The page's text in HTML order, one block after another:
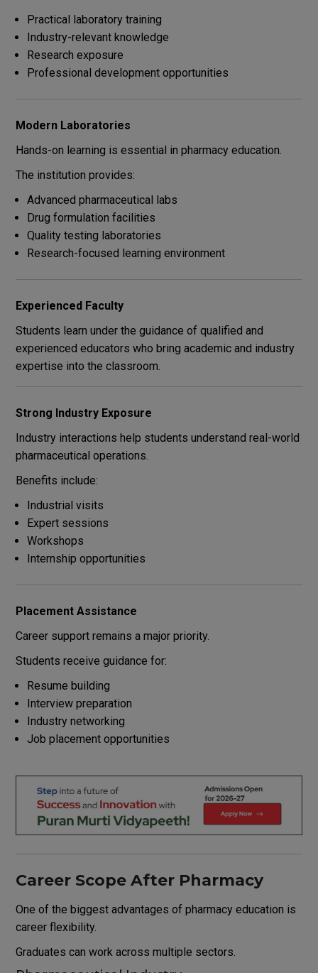
Practical laboratory training
Industry-relevant knowledge
Research exposure
Professional development opportunities
Modern Laboratories
Hands-on learning is essential in pharmacy education.
The institution provides:
Advanced pharmaceutical labs
Drug formulation facilities
Quality testing laboratories
Research-focused learning environment
Experienced Faculty
Students learn under the guidance of qualified and
experienced educators who bring academic and industry
expertise into the classroom.
Strong Industry Exposure
Industry interactions help students understand real-world
pharmaceutical operations.
Benefits include:
Industrial visits
Expert sessions
Workshops
Internship opportunities
Placement Assistance
Career support remains a major priority.
Students receive guidance for:
Resume building
Interview preparation
Industry networking
Job placement opportunities
Career Scope After Pharmacy
One of the biggest advantages of pharmacy education is
career flexibility.
Graduates can work across multiple sectors.